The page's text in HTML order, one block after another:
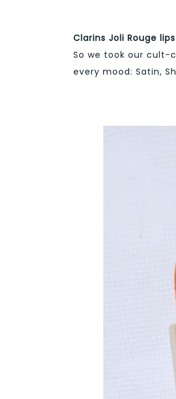
Clarins Joli Rouge
So we took our cult-
every mood: Satin,